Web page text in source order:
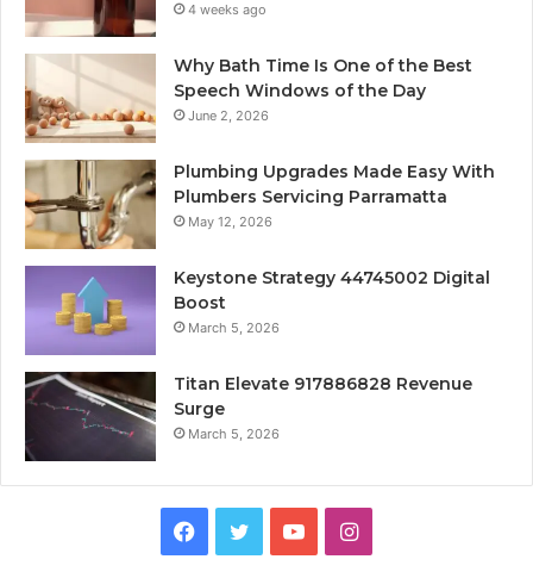
4 weeks ago
Why Bath Time Is One of the Best
Speech Windows of the Day
June 2, 2026
Plumbing Upgrades Made Easy With
Plumbers Servicing Parramatta
May 12, 2026
Keystone Strategy 44745002 Digital
Boost
March 5, 2026
Titan Elevate 917886828 Revenue
Surge
March 5, 2026
Facebook
TwitterYouTubeInstagram